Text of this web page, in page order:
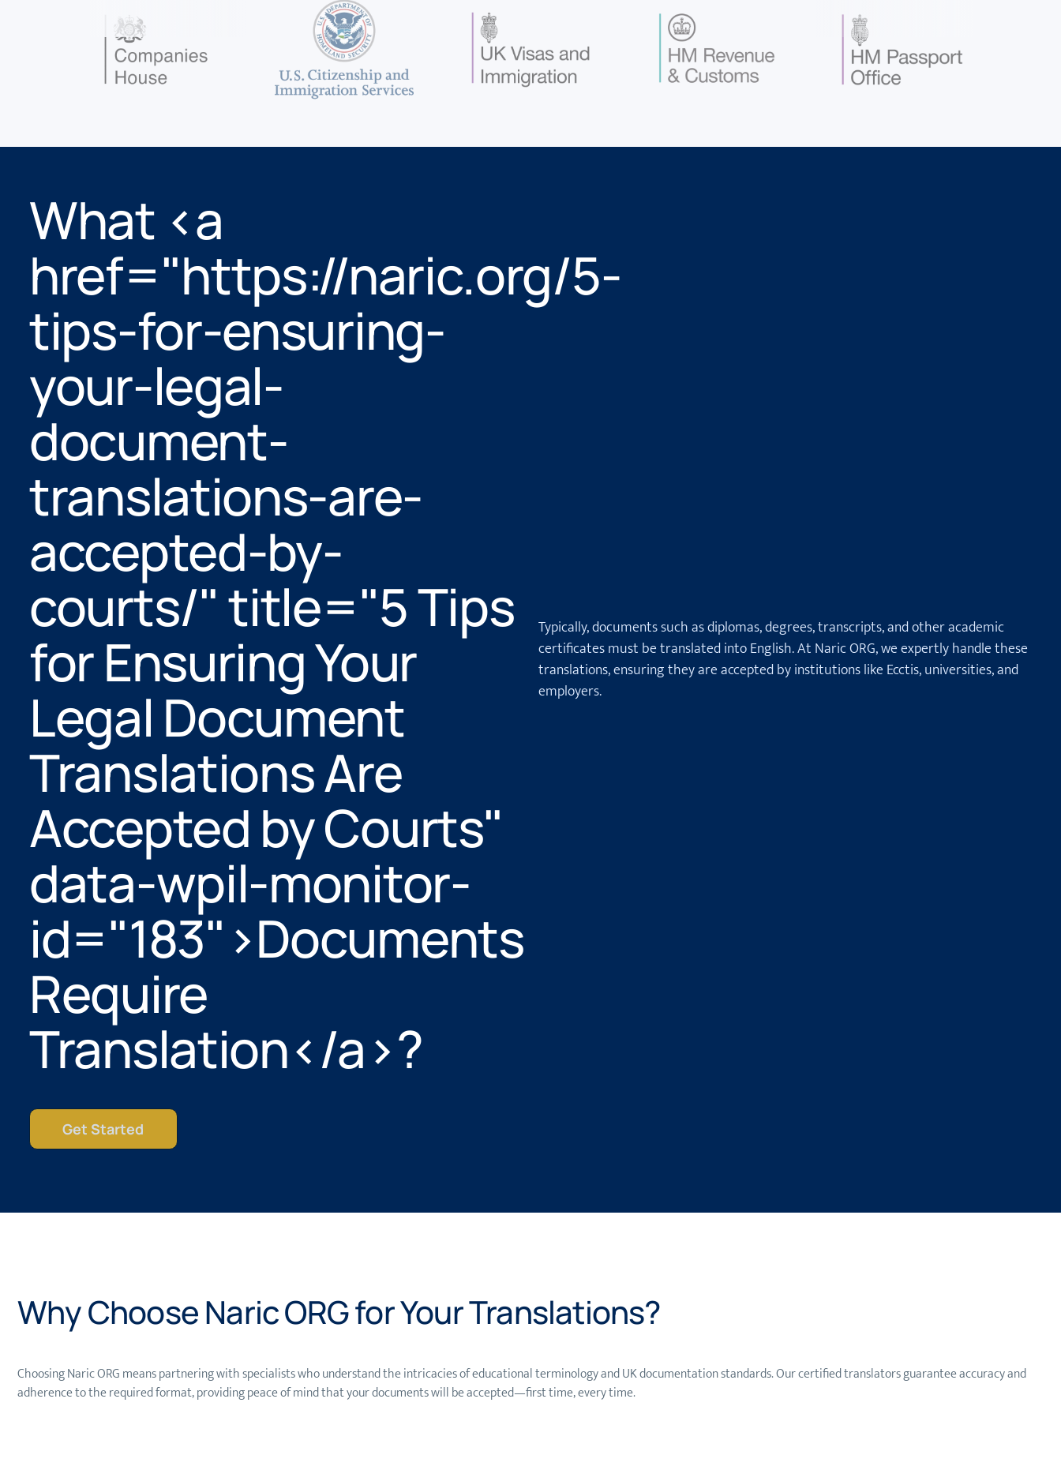
What <a
href="https://naric.org/5-
tips-for-ensuring-
your-legal-
document-
translations-are-
accepted-by-
courts/" title="5 Tips
for Ensuring Your
Legal Document
Translations Are
Accepted by Courts"
data-wpil-monitor-
id="183">Documents
Require
Translation</a>?
Get Started
Typically, documents such as diplomas, degrees, transcripts, and other academic
certificates must be translated into English. At Naric ORG, we expertly handle these
translations, ensuring they are accepted by institutions like Ecctis, universities, and
employers.
Why Choose Naric ORG for Your Translations?
Choosing Naric ORG means partnering with specialists who understand the intricacies of educational terminology and UK documentation standards. Our certified translators guarantee accuracy and
adherence to the required format, providing peace of mind that your documents will be accepted—first time, every time.